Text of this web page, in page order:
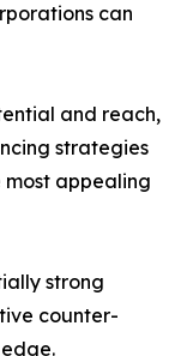
can
and reach,
strategies
most appealing
strong
counter-